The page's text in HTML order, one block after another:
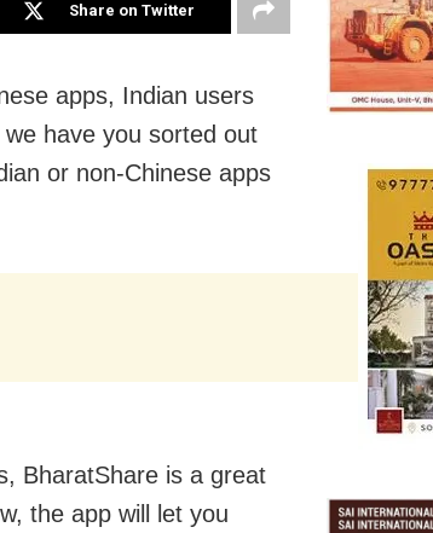
Share on Twitter
apps, Indian users
have you sorted out
or non-Chinese apps
BharatShare is a great
the app will let you